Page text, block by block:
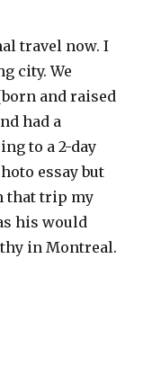
travel now. I
city. We
and raised
had a
to a 2-day
essay but
that trip my
his would
in Montreal.